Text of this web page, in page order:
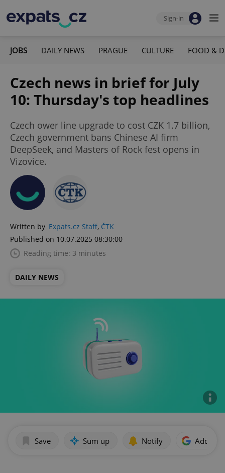
Sign-in
JOBS DAILY NEWS PRAGUE CULTURE FOOD &
Czech news in brief for July
10: Thursday's top headlines
Czech ower line upgrade to cost CZK 1.7 billion,
Czech government bans Chinese AI firm
DeepSeek, and Masters of Rock fest opens in
Vizovice.
Written by Expats.cz Staff, ČTK
Published on 10.07.2025 08:30:00
Reading time: 3 minutes
DAILY NEWS
Save Sum up Notify Add as